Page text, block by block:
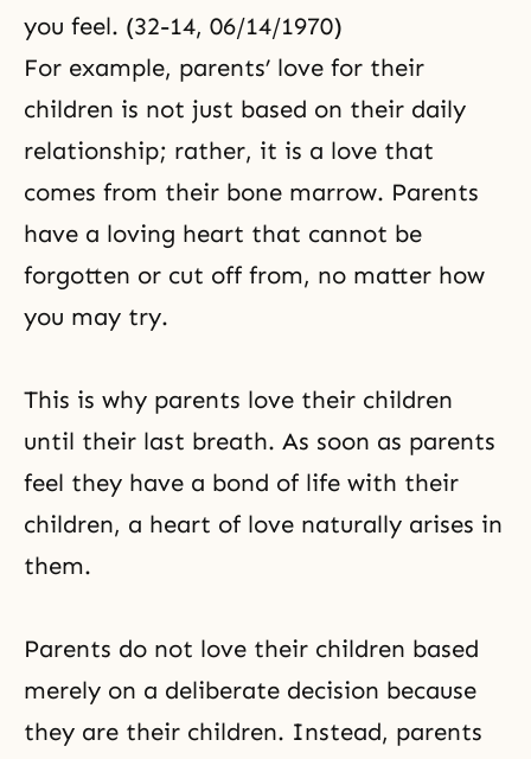
you feel. (32-14, 06/14/1970)
For example, parents’ love for their
children is not just based on their daily
relationship; rather, it is a love that
comes from their bone marrow. Parents
have a loving heart that cannot be
forgotten or cut off from, no matter how
you may try.
This is why parents love their children
until their last breath. As soon as parents
feel they have a bond of life with their
children, a heart of love naturally arises in
them.
Parents do not love their children based
merely on a deliberate decision because
they are their children. Instead, parents